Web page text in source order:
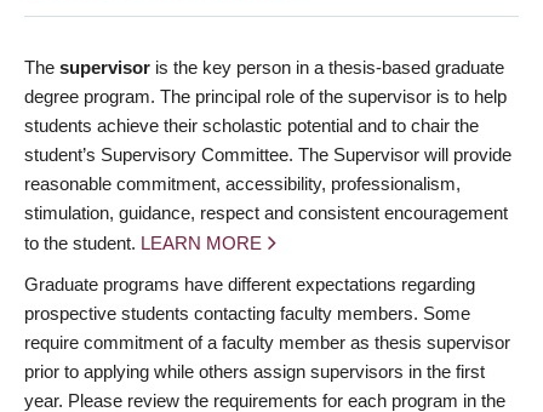
The supervisor is the key person in a thesis-based graduate
degree program. The principal role of the supervisor is to help
students achieve their scholastic potential and to chair the
student’s Supervisory Committee. The Supervisor will provide
reasonable commitment, accessibility, professionalism,
stimulation, guidance, respect and consistent encouragement
to the student. LEARN MORE
Graduate programs have different expectations regarding
prospective students contacting faculty members. Some
require commitment of a faculty member as thesis supervisor
prior to applying while others assign supervisors in the first
year. Please review the requirements for each program in the